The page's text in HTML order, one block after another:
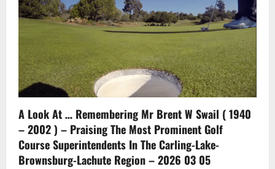
A Look At … Remembering Mr Brent W Swail ( 1940
– 2002 ) – Praising The Most Prominent Golf
Course Superintendents In The Carling-Lake-
Brownsburg-Lachute Region – 2026 03 05